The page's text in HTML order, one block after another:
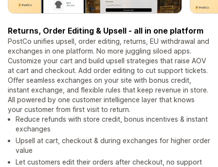
Returns, Order Editing & Upsell - all in one platform
PostCo unifies upsell, order editing, returns, EU withdrawal and
exchanges in one platform. No more juggling siloed apps.
Customize your cart and build upsell strategies that raise AOV
at cart and checkout. Add order editing to cut support tickets.
Offer seamless exchanges on your site with bonus credit,
instant exchange, and flexible rules that keep revenue in store.
All powered by one customer intelligence layer that knows
your customer from first visit to return.
Reduce refunds with store credit, bonus incentives & instant
exchanges
Upsell at cart, checkout & during exchanges for higher order
value
Let customers edit their orders after checkout, no support